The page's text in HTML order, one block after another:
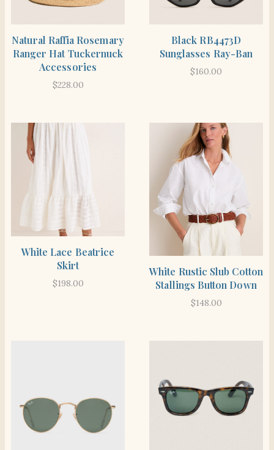
Natural Raffia Rosemary
Ranger Hat Tuckernuck
Accessories
$228.00
Black RB4473D
Sunglasses Ray-Ban
$160.00
White Lace Beatrice
Skirt
$198.00
White Rustic Slub Cotton
Stallings Button Down
$148.00